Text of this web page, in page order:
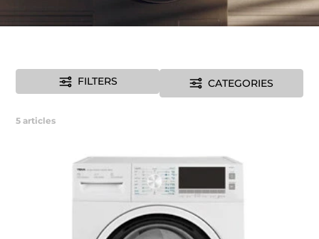
FILTERS CATEGORIES
5 articles